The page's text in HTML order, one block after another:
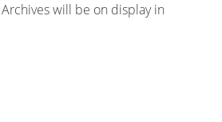
will be on display in